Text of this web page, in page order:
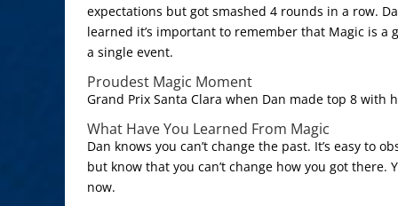
expectations but got smashed 4 rounds in a row.
learned it’s important to remember that Magic is a
a single event.
Proudest Magic Moment
Grand Prix Santa Clara when Dan made top 8 with
What Have You Learned From Magic
Dan knows you can’t change the past. It’s easy to
but know that you can’t change how you got there.
now.